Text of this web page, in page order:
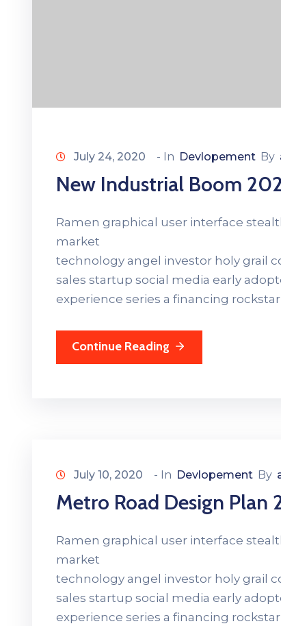
July 24, 2020 - In Devlopement By
New Industrial Boom
Ramen graphical user interface
market
technology angel investor holy grail
sales startup social media early
experience series a financing
Continue Reading
July 10, 2020 - In Devlopement By
Metro Road Design Plan
Ramen graphical user interface
market
technology angel investor holy grail
sales startup social media early
experience series a financing